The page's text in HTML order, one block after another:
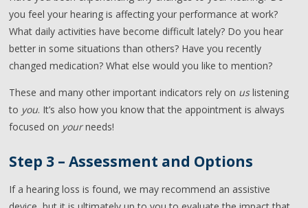
you feel your hearing is affecting your performance at work?
What daily activities have become difficult lately? Do you hear
better in some situations than others? Have you recently
changed medication? What else would you like to mention?
These and many other important indicators rely on uslistening
to you. It’s also how you know that the appointment is always
focused on yourneeds!
Step 3 – Assessment and Options
If a hearing loss is found, we may recommend an assistive